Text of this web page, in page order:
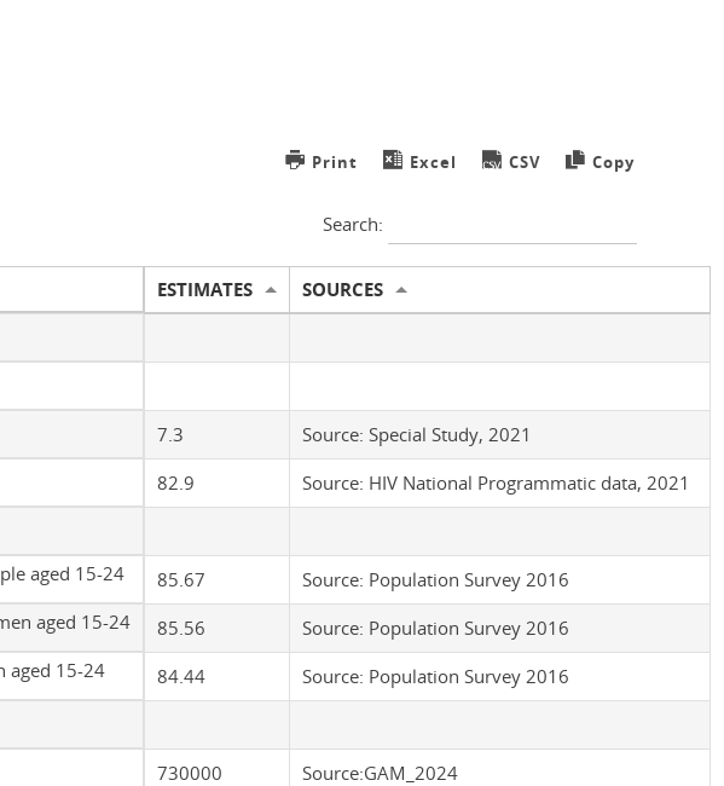
Print Excel CSV Copy
Search:
ESTIMATES
SOURCES
7.3
Source: Special Study, 2021
82.9
Source: HIV National Programmatic data, 2021
aged 15-24
85.67
Source: Population Survey 2016
aged 15-24
85.56
Source: Population Survey 2016
aged 15-24
84.44
Source: Population Survey 2016
730000
Source:GAM_2024